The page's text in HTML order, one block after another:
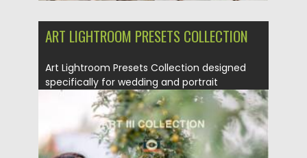
ART LIGHTROOM PRESETS COLLECTION
Art Lightroom Presets Collection designed
specifically for wedding and portrait
photography. You...
Posted on 22.08.2021 by Spread